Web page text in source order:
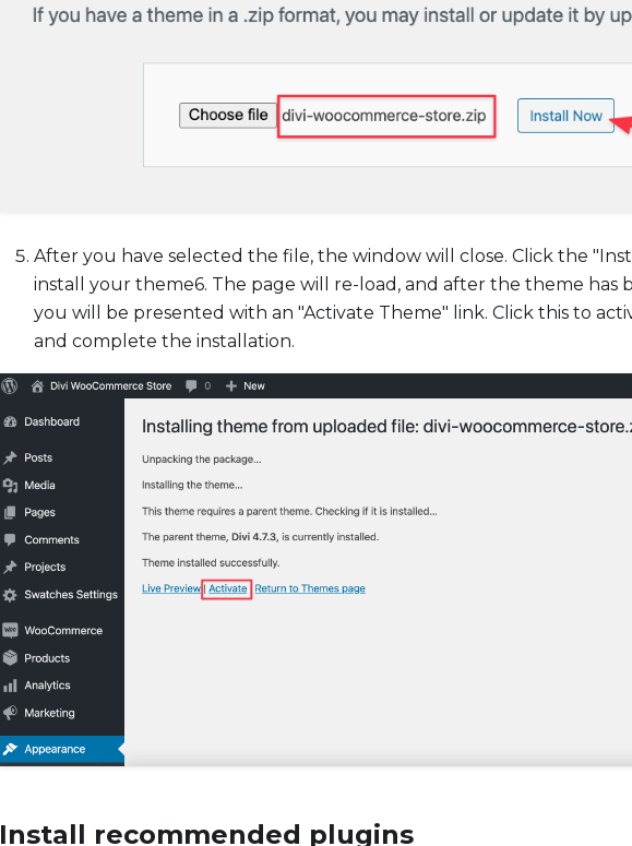
After you have selected the file, the window will close. Click the
install your theme6. The page will re-load, and after the theme has
you will be presented with an "Activate Theme" link. Click this to
and complete the installation.
Install recommended plugins